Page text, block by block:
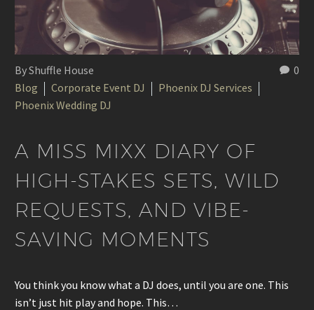
0
By Shuffle House
Blog
Corporate Event DJ
Phoenix DJ Services
Phoenix Wedding DJ
A MISS MIXX DIARY OF
HIGH-STAKES SETS, WILD
REQUESTS, AND VIBE-
SAVING MOMENTS
You think you know what a DJ does, until you are one. This
isn’t just hit play and hope. This…